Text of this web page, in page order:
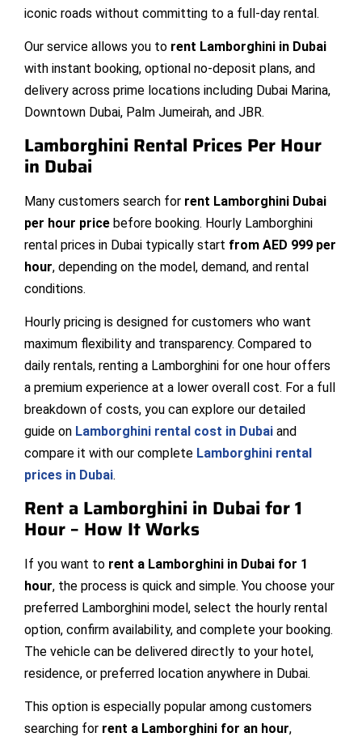
iconic roads without committing to a full-day rental.
Our service allows you to rent Lamborghini in Dubai
with instant booking, optional no-deposit plans, and
delivery across prime locations including Dubai Marina,
Downtown Dubai, Palm Jumeirah, and JBR.
Lamborghini Rental Prices Per Hour
in Dubai
Many customers search for rent Lamborghini Dubai
per hour price before booking. Hourly Lamborghini
rental prices in Dubai typically start from AED 999 per
hour, depending on the model, demand, and rental
conditions.
Hourly pricing is designed for customers who want
maximum flexibility and transparency. Compared to
daily rentals, renting a Lamborghini for one hour offers
a premium experience at a lower overall cost. For a full
breakdown of costs, you can explore our detailed
guide on Lamborghini rental cost in Dubai and
compare it with our complete Lamborghini rental
prices in Dubai.
Rent a Lamborghini in Dubai for 1
Hour – How It Works
If you want to rent a Lamborghini in Dubai for 1
hour, the process is quick and simple. You choose your
preferred Lamborghini model, select the hourly rental
option, confirm availability, and complete your booking.
The vehicle can be delivered directly to your hotel,
residence, or preferred location anywhere in Dubai.
This option is especially popular among customers
searching for rent a Lamborghini for an hour,